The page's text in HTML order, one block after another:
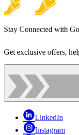
Stay Connected with
Get exclusive offers,
LinkedIn
Instagram